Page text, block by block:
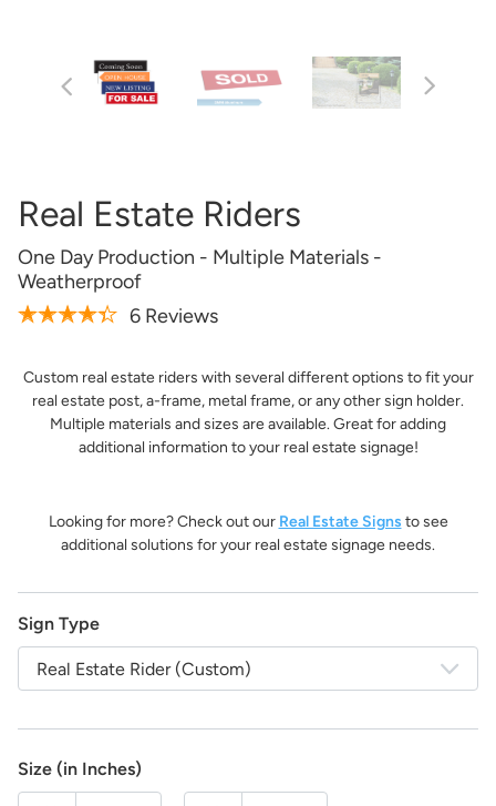
Real Estate Riders
One Day Production - Multiple Materials -
Weatherproof
6 Reviews
Custom real estate riders with several different options to fit your
real estate post, a-frame, metal frame, or any other sign holder.
Multiple materials and sizes are available. Great for adding
additional information to your real estate signage!
Looking for more? Check out our Real Estate Signs to see
additional solutions for your real estate signage needs.
Sign Type
Real Estate Rider (Custom)
Size (in Inches)
Get it Professionally Designed
Tell us what you want your product to look like and our
And the best part:All design fees will be fully credited
to your product purchase!
Submit a Design Request